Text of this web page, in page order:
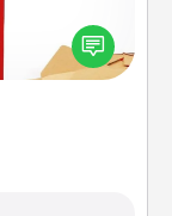
writing on the
and sealing
postbox and